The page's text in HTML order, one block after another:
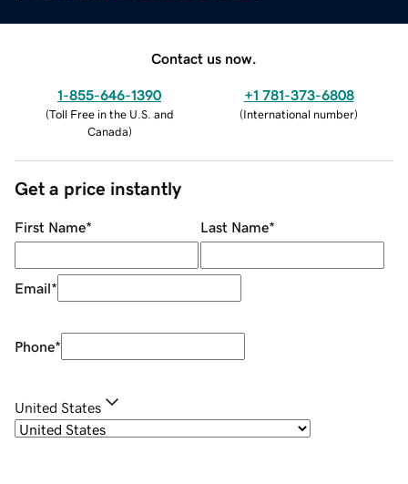
Contact us now.
1-855-646-1390
(Toll Free in the U.S. and
Canada)
+1 781-373-6808
(International number)
Get a price instantly
First Name* Last Name*
Email*
Phone*
United States